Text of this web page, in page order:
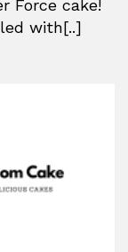
Force cake!
with[..]